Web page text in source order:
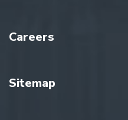
Careers
Sitemap